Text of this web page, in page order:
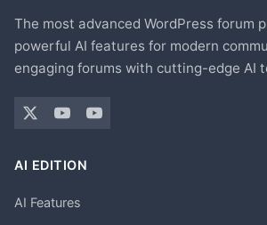
The most advanced WordPress forum
powerful AI features for modern
engaging forums with cutting-edge AI
AI EDITION
AI Features